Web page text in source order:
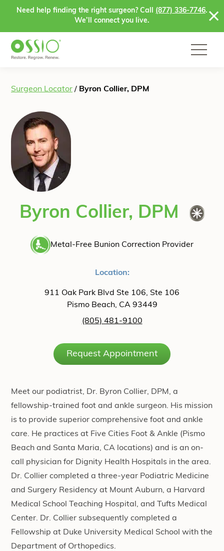
Skip to content
Need help finding the right surgeon? Call (877) 336-7746.
We’ll connect you live.
Surgeon Locator / Byron Collier, DPM
Byron Collier, DPM
Metal-Free Bunion Correction Provider
Location:
911 Oak Park Blvd Ste 106, Ste 106
Pismo Beach, CA 93449
(805) 481-9100
Request Appointment
Meet our podiatrist, Dr. Byron Collier, DPM, a
fellowship-trained foot and ankle surgeon. His mission
is to provide superior comprehensive foot and ankle
care. He practices at Five Cities Foot & Ankle (Pismo
Beach and Santa Maria, CA locations) and is an on-
call physician for Dignity Health Hospitals in the area.
Dr. Collier completed a three-year Podiatric Medicine
and Surgery Residency at Mount Auburn, a Harvard
Medical School Teaching Hospital, and Tufts Medical
Center. Dr. Collier subsequently completed a
Fellowship at Duke University Medical School with the
Department of Orthopedics.